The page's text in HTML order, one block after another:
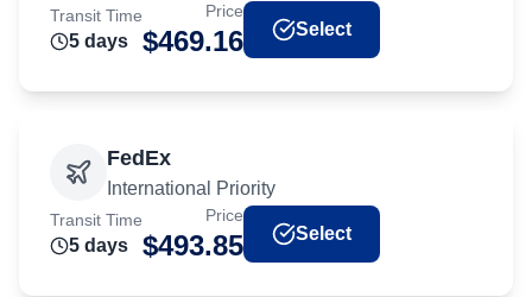
Transit Time
5 days
Price
$469.16 Select
FedEx
International Priority
Transit Time
5 days
Price
$493.85 Select